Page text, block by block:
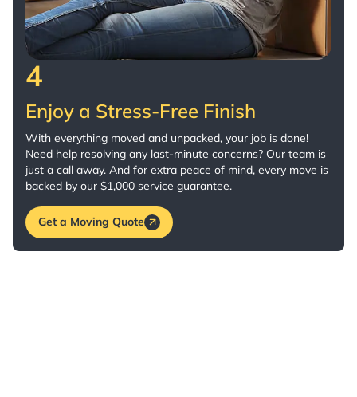
4
Enjoy a Stress-Free Finish
With everything moved and unpacked, your job is done!
Need help resolving any last-minute concerns? Our team is
just a call away. And for extra peace of mind, every move is
backed by our $1,000 service guarantee.
Get a Moving Quote